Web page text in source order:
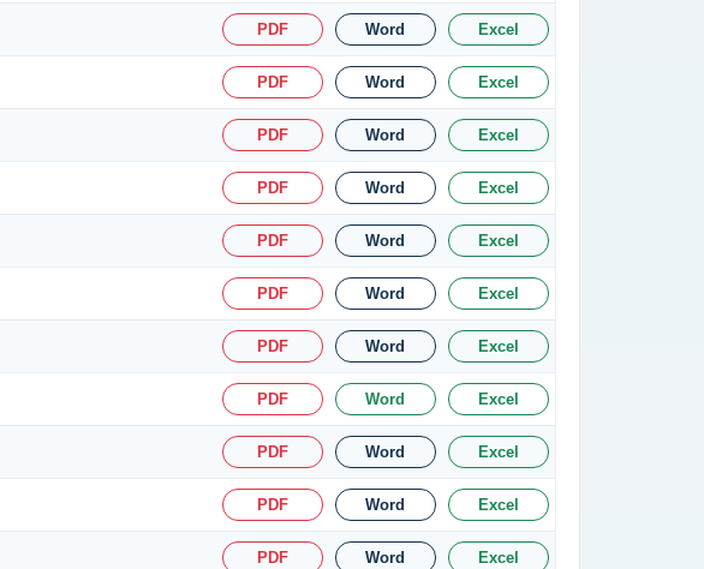
PDF Word Excel
PDF Word Excel
PDF Word Excel
PDF Word Excel
PDF Word Excel
PDF Word Excel
PDF Word Excel
PDF Word Excel
PDF Word Excel
PDF Word Excel
PDF Word Excel